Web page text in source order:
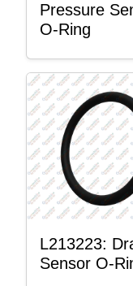
Pressure
O-Ring
L213223:
Sensor O-